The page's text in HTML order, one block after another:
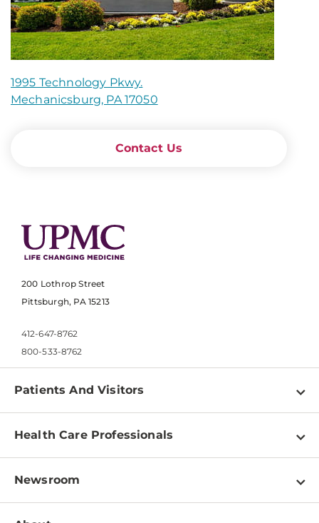
1995 Technology Pkwy.
Mechanicsburg, PA 17050
Contact Us
200 Lothrop Street
Pittsburgh, PA 15213
412-647-8762
800-533-8762
Patients And Visitors
Find a Doctor
Pay a Bill
Patient & Visitor Resources
Health Care Professionals
Physician Information
Newsroom
Newsroom Home